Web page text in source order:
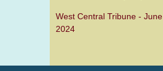
West Central Tribune - June
2024